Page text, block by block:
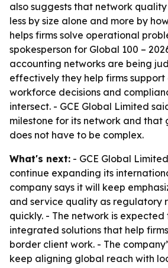
also suggests that network
less by size alone and more by
helps firms solve operational
spokesperson for Global 100 –
accounting networks are being
effectively they help firms support
workforce decisions and
intersect. - GCE Global Limited
milestone for its network and that
does not have to be complex.
What's next: - GCE Global
continue expanding its
company says it will keep
and service quality as regulatory
quickly. - The network is
integrated solutions that help
border client work. - The
keep aligning global reach with